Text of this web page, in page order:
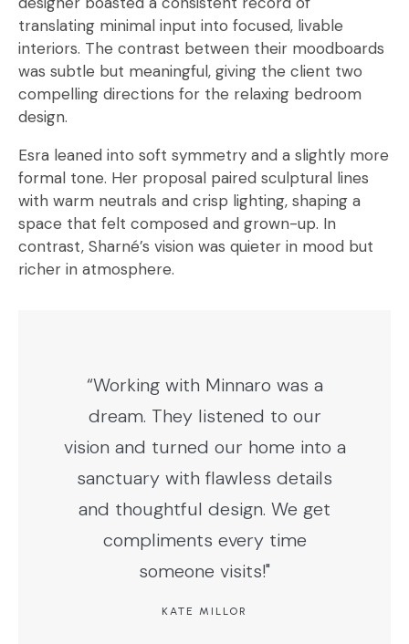
translating minimal input into focused, livable
interiors. The contrast between their moodboards
was subtle but meaningful, giving the client two
compelling directions for the relaxing bedroom
design.
Esra leaned into soft symmetry and a slightly more
formal tone. Her proposal paired sculptural lines
with warm neutrals and crisp lighting, shaping a
space that felt composed and grown-up. In
contrast, Sharné’s vision was quieter in mood but
richer in atmosphere.
“Working with Minnaro was a
dream. They listened to our
vision and turned our home into a
sanctuary with flawless details
and thoughtful design. We get
compliments every time
someone visits!"
KATE MILLOR